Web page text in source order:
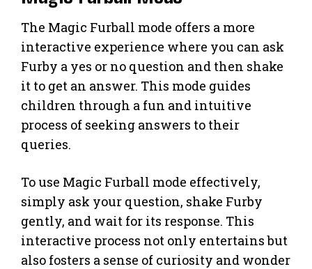
The Magic Furball mode offers a more
interactive experience where you can ask
Furby a yes or no question and then shake
it to get an answer. This mode guides
children through a fun and intuitive
process of seeking answers to their
queries.
To use Magic Furball mode effectively,
simply ask your question, shake Furby
gently, and wait for its response. This
interactive process not only entertains but
also fosters a sense of curiosity and wonder